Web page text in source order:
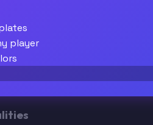
player